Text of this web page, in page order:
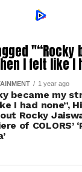
"“Rocky
I felt like I
1 year ago
became my
I had none”,
Rocky
of COLORS’